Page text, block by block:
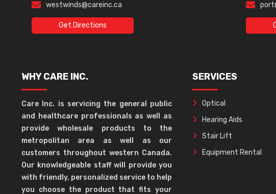
westwinds@careinc.ca
Get Directions
WHY CARE INC.
Care Inc. is servicing the general public
and healthcare professionals as well as
provide wholesale products to the
metropolitan area as well as our
customers throughout western Canada.
Our knowledgeable staff will provide you
with friendly, personalized service to help
you choose the product that fits your
SERVICES
Optical
Hearing Aids
Stair Lift
Equipment Rental